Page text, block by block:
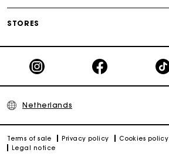
STORES
Netherlands
Terms of sale Privacy policy Cookies policy
Legal notice